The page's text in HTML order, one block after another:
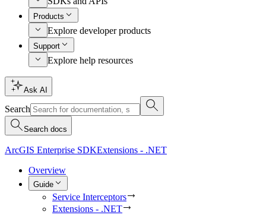
Products
Explore developer products
Support
Explore help resources
Ask AI
Search
Search docs
ArcGIS Enterprise SDKExtensions - .NET
Overview
Guide
Service Interceptors
Extensions - .NET